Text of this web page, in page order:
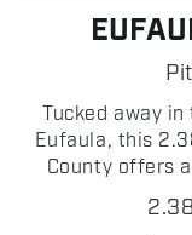
Tucked away
Eufaula, this
County offers
private piece
timber covers